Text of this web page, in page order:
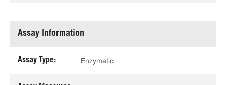
Assay Information
Assay Type: Enzymatic